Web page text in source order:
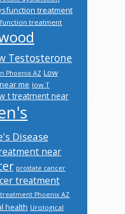
treatment
treatment
Testosterone
Phoenix AZ Low
me low T
t treatment near
Disease
near
prostate cancer
treatment
Phoenix AZ
health Urological